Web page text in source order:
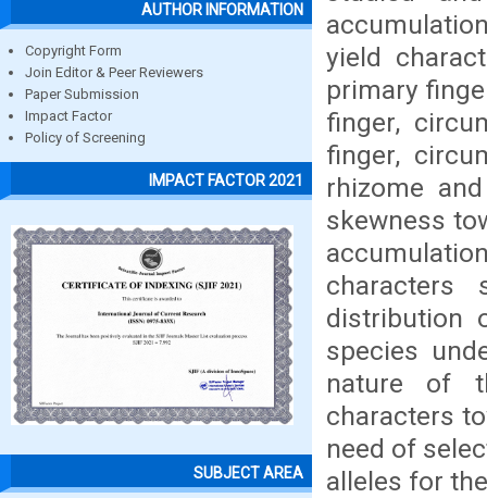
AUTHOR INFORMATION
Copyright Form
Join Editor & Peer Reviewers
Paper Submission
Impact Factor
Policy of Screening
IMPACT FACTOR 2021
SUBJECT AREA
yield
primary
finger,
finger,
rhizome
skewness
characters
distribution
species
nature of
characters
need of
alleles for